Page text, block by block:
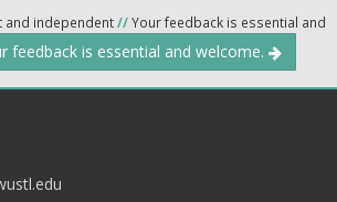
and independent//Your feedback is essential and
feedback is essential and welcome.